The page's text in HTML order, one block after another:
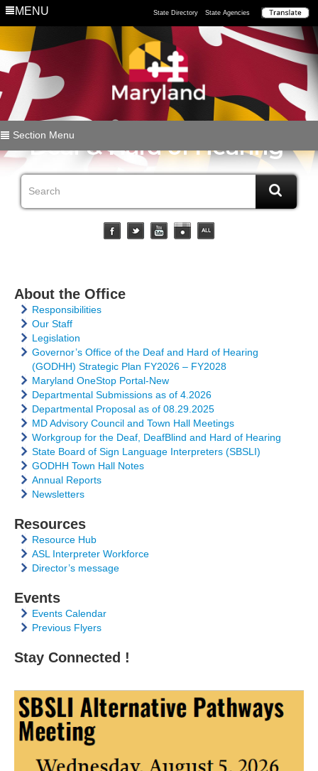
MENU State Directory State Agencies
About the Office
Responsibilities
Our Staff
Legislation
Governor’s Office of the Deaf and Hard of Hearing
(GODHH) Strategic Plan FY2026 – FY2028
Maryland OneStop Portal-New
Departmental Submissions as of 4.2026
Departmental Proposal as of 08.29.2025
MD Advisory Council and Town Hall Meetings
Workgroup for the Deaf, DeafBlind and Hard of Hearing
State Board of Sign Language Interpreters (SBSLI)
GODHH Town Hall Notes
Annual Reports
Newsletters
Resources
Resource Hub
ASL Interpreter Workforce
Director’s message
Events
Events Calendar
Previous Flyers
Stay Connected !
Section Menu